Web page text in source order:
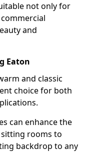
not only for
and
Eaton
and classic
choice for both
can enhance the
rooms to
backdrop to any